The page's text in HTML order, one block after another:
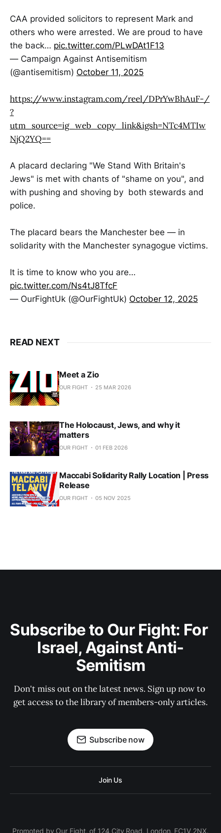
CAA provided solicitors to represent Mark and
others who were arrested. We are proud to have
the back… pic.twitter.com/PLwDAt1F13
— Campaign Against Antisemitism
(@antisemitism) October 11, 2025
https://www.instagram.com/reel/DPrYwBhAuF-/
?
utm_source=ig_web_copy_link&igsh=NTc4MTIw
NjQ2YQ==
A placard declaring "We Stand With Britain's
Jews" is met with chants of "shame on you", and
with pushing and shoving by both stewards and
police.
The placard bears the Manchester bee — in
solidarity with the Manchester synagogue victims.
It is time to know who you are…
pic.twitter.com/Ns4tJ8TfcF
— OurFightUk (@OurFightUk) October 12, 2025
READ NEXT
Meet a Zio
OUR FIGHT 25 MAR 2026
The Holocaust, Jews, and why it
matters
OUR FIGHT 01 FEB 2026
Maccabi Solidarity Rally Location | Press
Release
OUR FIGHT 05 NOV 2025
Subscribe to Our Fight: For
Israel, Against Anti-
Semitism
Don't miss out on the latest news. Sign up now to
get access to the library of members-only articles.
Subscribe now
Join Us
Promoted by Our Fight, of 124 City Road, London, EC1V 2NX.